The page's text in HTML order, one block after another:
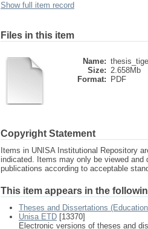
Show full item record
Files in this item
Name:
Size: 2.658Mb
Format:
PDF
Copyright Statement
Items in UNISA Institutional Repository
indicated. Items may only be viewed and
publications according to acceptable
This item appears in the
Theses and Dissertations
Unisa ETD [13370]
Electronic versions of theses and